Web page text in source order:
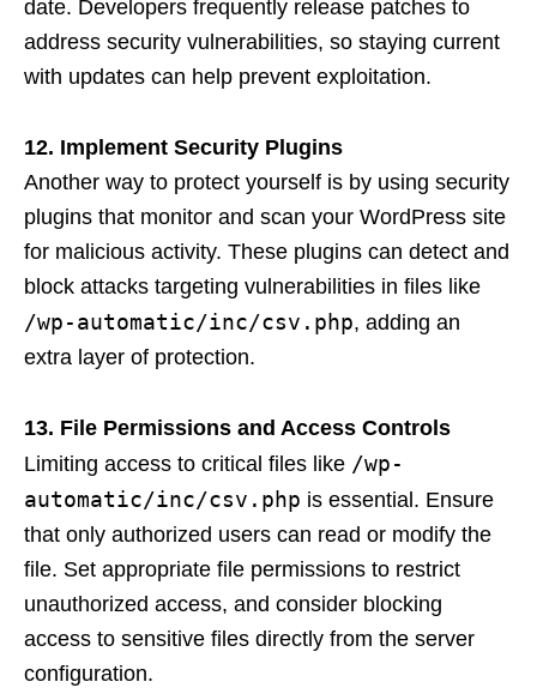
date. Developers frequently release patches to
address security vulnerabilities, so staying current
with updates can help prevent exploitation.
12. Implement Security Plugins
Another way to protect yourself is by using security
plugins that monitor and scan your WordPress site
for malicious activity. These plugins can detect and
block attacks targeting vulnerabilities in files like
/wp-automatic/inc/csv.php, adding an
extra layer of protection.
13. File Permissions and Access Controls
Limiting access to critical files like /wp-
automatic/inc/csv.php is essential. Ensure
that only authorized users can read or modify the
file. Set appropriate file permissions to restrict
unauthorized access, and consider blocking
access to sensitive files directly from the server
configuration.